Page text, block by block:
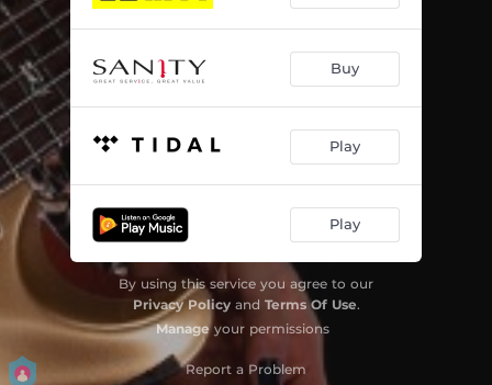
Buy
Play
Play
By using this service you agree to our
Privacy Policyand Terms Of Use.
Manageyour permissions
Report a Problem